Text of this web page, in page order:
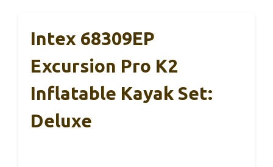
Intex 68309EP
Excursion Pro K2
Inflatable Kayak Set:
Deluxe